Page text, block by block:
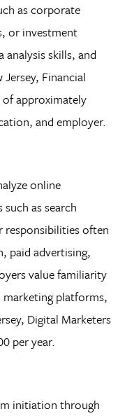
as corporate
or investment
skills, and
Financial
of approximately
and employer.
online
as search
responsibilities often
paid advertising,
value familiarity
platforms,
Digital Marketers
per year.
initiation through